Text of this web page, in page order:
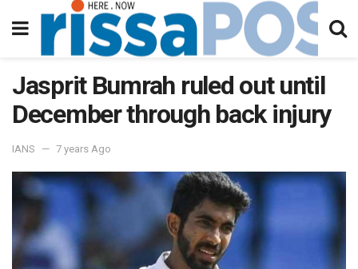
Jasprit Bumrah ruled out until
December through back injury
IANS 7 years Ago